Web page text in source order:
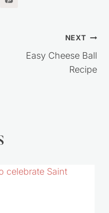
NEXT
Easy Cheese Ball
Recipe